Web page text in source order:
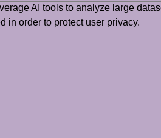
AI tools to analyze large
in order to protect user privacy.